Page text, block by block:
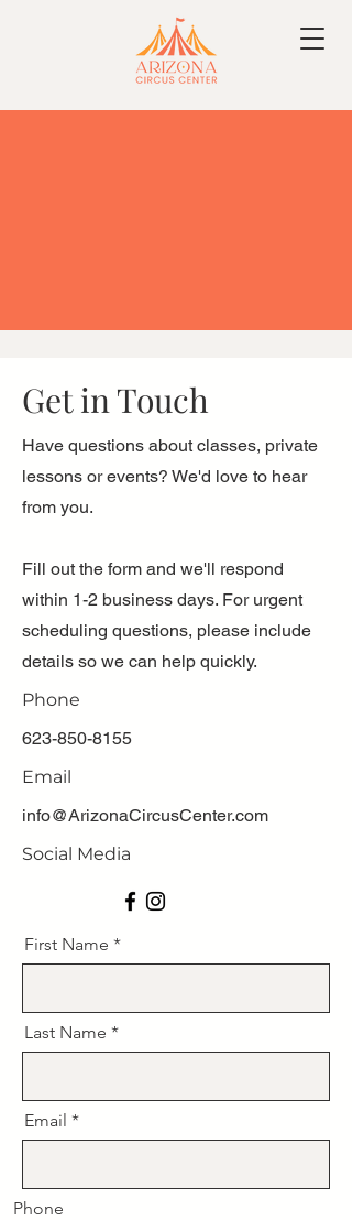
Get in Touch
Have questions about classes, private
lessons or events? We'd love to hear
from you.
Fill out the form and we'll respond
within 1-2 business days. For urgent
scheduling questions, please include
details so we can help quickly.
Phone
623-850-8155
Email
info@ArizonaCircusCenter.com
Social Media
First Name
Last Name
Email
Phone